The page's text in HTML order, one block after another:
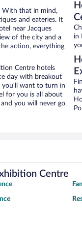
With that in mind,
and eateries. It
near Jacques
of the city and a
action, everything
Centre hotels
day with breakout
you’ll want to turn in
for you is all about
you will never go
in
Centre